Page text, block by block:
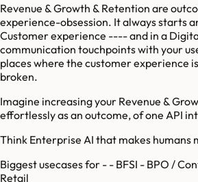
Revenue & Growth & Retention are
experience-obsession. It always starts
Customer experience ---- and in a
communication touchpoints with your
places where the customer experience
broken.
Imagine increasing your Revenue &
effortlessly as an outcome, of one API
Think Enterprise AI that makes humans
Biggest usecases for - - BFSI - BPO /
Retail